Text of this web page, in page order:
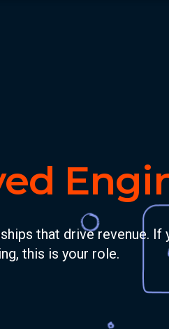
that drive revenue. If
this is your role.